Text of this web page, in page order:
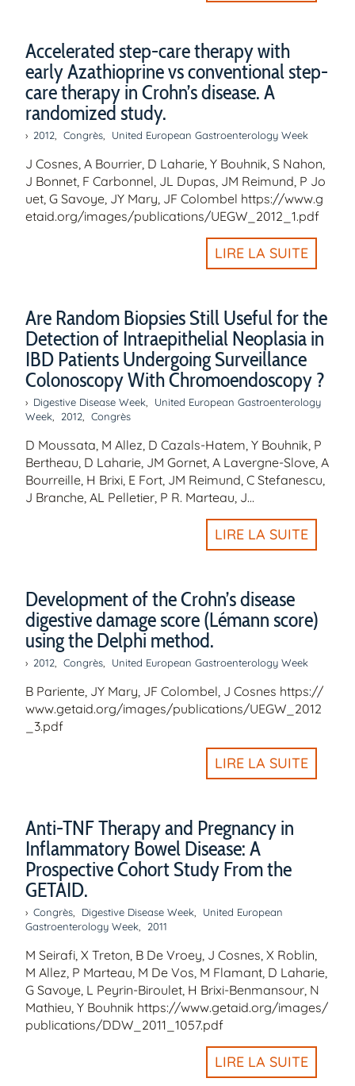
Accelerated step-care therapy with
early Azathioprine vs conventional step-
care therapy in Crohn’s disease. A
randomized study.
2012 Congrès United European Gastroenterology Week
J Cosnes, A Bourrier, D Laharie, Y Bouhnik, S Nahon,
J Bonnet, F Carbonnel, JL Dupas, JM Reimund, P Jo
uet, G Savoye, JY Mary, JF Colombel https://www.g
etaid.org/images/publications/UEGW_2012_1.pdf
LIRE LA SUITE
Are Random Biopsies Still Useful for the
Detection of Intraepithelial Neoplasia in
IBD Patients Undergoing Surveillance
Colonoscopy With Chromoendoscopy ?
Digestive Disease Week
United European Gastroenterology
Week
2012 Congrès
D Moussata, M Allez, D Cazals-Hatem, Y Bouhnik, P
Bertheau, D Laharie, JM Gornet, A Lavergne-Slove, A
Bourreille, H Brixi, E Fort, JM Reimund, C Stefanescu,
J Branche, AL Pelletier, P R. Marteau, J…
LIRE LA SUITE
Development of the Crohn’s disease
digestive damage score (Lémann score)
using the Delphi method.
2012, Congrès, United European Gastroenterology Week
B Pariente, JY Mary, JF Colombel, J Cosnes https://
www.getaid.org/images/publications/UEGW_2012
_3.pdf
LIRE LA SUITE
Anti-TNF Therapy and Pregnancy in
Inflammatory Bowel Disease: A
Prospective Cohort Study From the
GETAID.
Congrès, Digestive Disease Week,
United European
Gastroenterology Week, 2011
M Seirafi, X Treton, B De Vroey, J Cosnes, X Roblin,
M Allez, P Marteau, M De Vos, M Flamant, D Laharie,
G Savoye, L Peyrin-Biroulet, H Brixi-Benmansour, N
Mathieu, Y Bouhnik https://www.getaid.org/images/
publications/DDW_2011_1057.pdf
LIRE LA SUITE